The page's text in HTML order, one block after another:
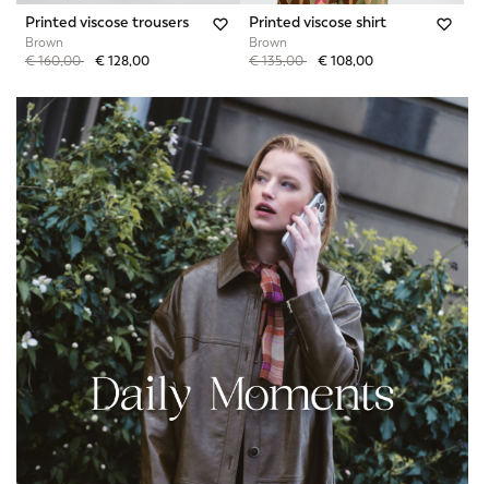
Printed viscose trousers
Brown
Price reduced from
€ 160,00to€ 128,00
Printed viscose shirt
Brown
Price reduced from
€ 135,00to€ 108,00